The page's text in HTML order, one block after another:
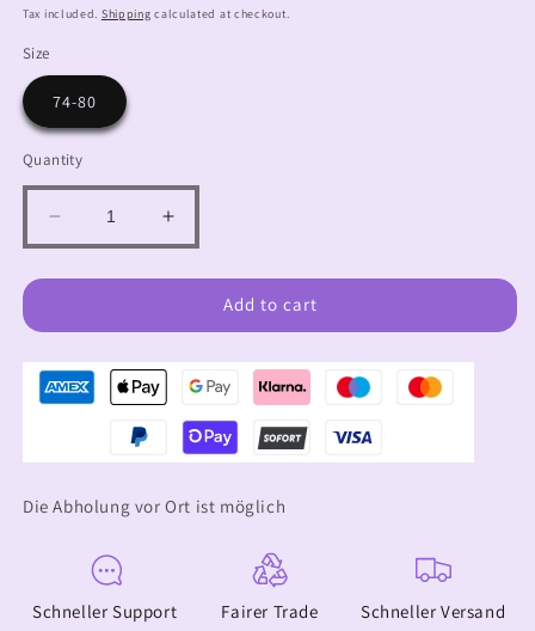
price
price
Tax included. Shipping calculated at checkout.
Size
74-80
Quantity
Decrease
quantity
for
dress
Increase
quantity
for
dress
Add to cart
Die Abholung vor Ort ist möglich
Schneller Support Fairer Trade Schneller Versand